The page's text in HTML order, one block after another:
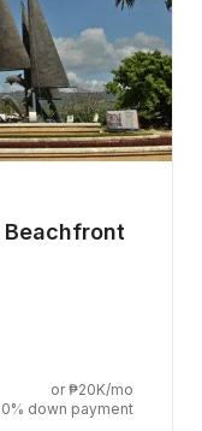
Beachfront
or ₱20K/mo
down payment